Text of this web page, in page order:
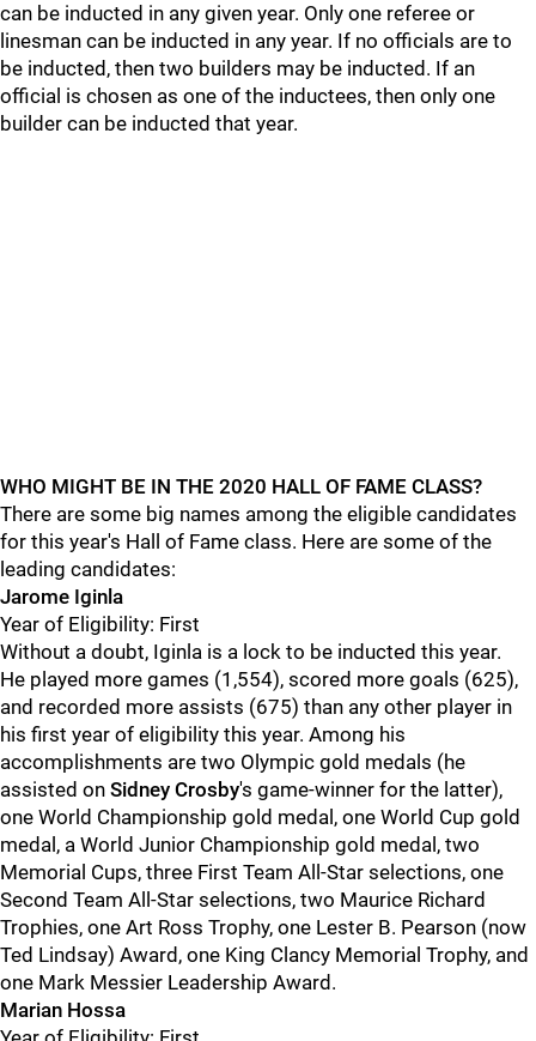
can be inducted in any given year. Only one referee or
linesman can be inducted in any year. If no officials are to
be inducted, then two builders may be inducted. If an
official is chosen as one of the inductees, then only one
builder can be inducted that year.
WHO MIGHT BE IN THE 2020 HALL OF FAME CLASS?
There are some big names among the eligible candidates
for this year's Hall of Fame class. Here are some of the
leading candidates:
Jarome Iginla
Year of Eligibility: First
Without a doubt, Iginla is a lock to be inducted this year.
He played more games (1,554), scored more goals (625),
and recorded more assists (675) than any other player in
his first year of eligibility this year. Among his
accomplishments are two Olympic gold medals (he
assisted on Sidney Crosby's game-winner for the latter),
one World Championship gold medal, one World Cup gold
medal, a World Junior Championship gold medal, two
Memorial Cups, three First Team All-Star selections, one
Second Team All-Star selections, two Maurice Richard
Trophies, one Art Ross Trophy, one Lester B. Pearson (now
Ted Lindsay) Award, one King Clancy Memorial Trophy, and
one Mark Messier Leadership Award.
Marian Hossa